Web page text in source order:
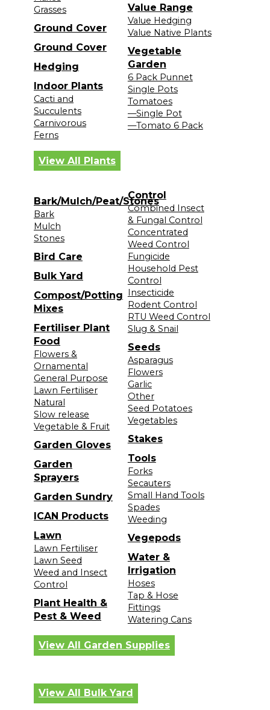
Grasses
Ground Cover
Ground Cover
Hedging
Indoor Plants
Cacti and
Succulents
Carnivorous
Ferns
Value Range
Value Hedging
Value Native Plants
Vegetable
Garden
6 Pack Punnet
Single Pots
Tomatoes
—Single Pot
—Tomato 6 Pack
View All Plants
Bark/Mulch/Peat/Stones
Bark
Mulch
Stones
Bird Care
Bulk Yard
Compost/Potting
Mixes
Fertiliser Plant
Food
Flowers &
Ornamental
General Purpose
Lawn Fertiliser
Natural
Slow release
Vegetable & Fruit
Garden Gloves
Garden
Sprayers
Garden Sundry
ICAN Products
Lawn
Lawn Fertiliser
Lawn Seed
Weed and Insect
Control
Plant Health &
Pest & Weed
Control
Combined Insect
& Fungal Control
Concentrated
Weed Control
Fungicide
Household Pest
Control
Insecticide
Rodent Control
RTU Weed Control
Slug & Snail
Seeds
Asparagus
Flowers
Garlic
Other
Seed Potatoes
Vegetables
Stakes
Tools
Forks
Secauters
Small Hand Tools
Spades
Weeding
Vegepods
Water &
Irrigation
Hoses
Tap & Hose
Fittings
Watering Cans
View All Garden Supplies
View All Bulk Yard